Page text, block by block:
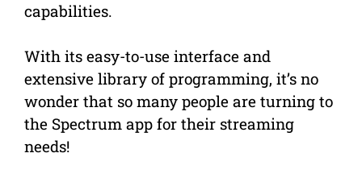
capabilities.
With its easy-to-use interface and
extensive library of programming, it’s no
wonder that so many people are turning to
the Spectrum app for their streaming
needs!